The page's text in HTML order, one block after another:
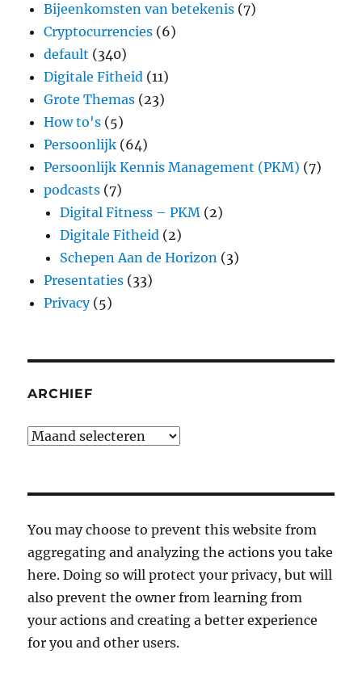
Bijeenkomsten van betekenis (7)
Cryptocurrencies (6)
default (340)
Digitale Fitheid (11)
Grote Themas (23)
How to's (5)
Persoonlijk (64)
Persoonlijk Kennis Management (PKM) (7)
podcasts (7)
Digital Fitness – PKM (2)
Digitale Fitheid (2)
Schepen Aan de Horizon (3)
Presentaties (33)
Privacy(5)
ARCHIEF
Archief
You may choose to prevent this website from
aggregating and analyzing the actions you take
here. Doing so will protect your privacy, but will
also prevent the owner from learning from
your actions and creating a better experience
for you and other users.